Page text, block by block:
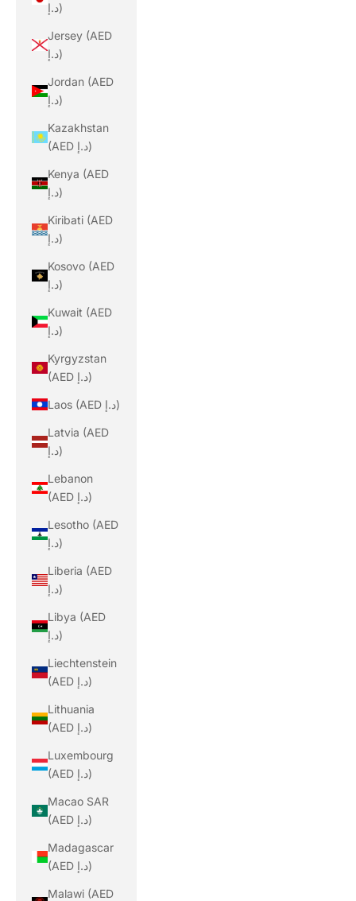
د.إ)
Jersey (AED
د.إ)
Jordan (AED
د.إ)
Kazakhstan
(AED د.إ)
Kenya (AED
د.إ)
Kiribati (AED
د.إ)
Kosovo (AED
د.إ)
Kuwait (AED
د.إ)
Kyrgyzstan
(AED د.إ)
Laos (AED د.إ)
Latvia (AED
د.إ)
Lebanon
(AED د.إ)
Lesotho (AED
د.إ)
Liberia (AED
د.إ)
Libya (AED
د.إ)
Liechtenstein
(AED د.إ)
Lithuania
(AED د.إ)
Luxembourg
(AED د.إ)
Macao SAR
(AED د.إ)
Madagascar
(AED د.إ)
Malawi (AED